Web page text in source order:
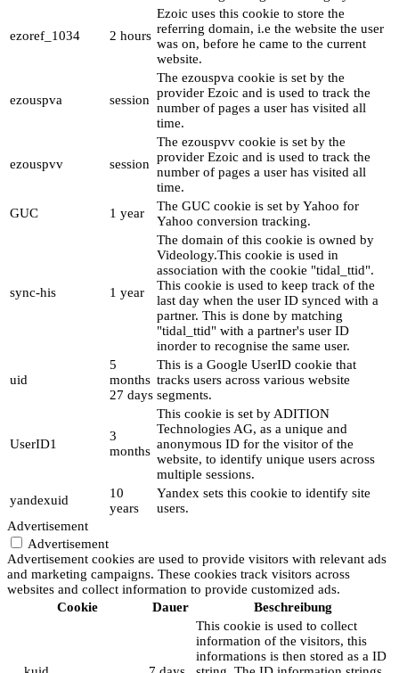
ezoref_1034 2 hours
Ezoic uses this cookie to store the
referring domain, i.e the website the user
was on, before he came to the current
website.
ezouspva session
The ezouspva cookie is set by the
provider Ezoic and is used to track the
number of pages a user has visited all
time.
ezouspvv session
The ezouspvv cookie is set by the
provider Ezoic and is used to track the
number of pages a user has visited all
time.
GUC
1 year
The GUC cookie is set by Yahoo for
Yahoo conversion tracking.
sync-his 1 year
The domain of this cookie is owned by
Videology.This cookie is used in
association with the cookie "tidal_ttid".
This cookie is used to keep track of the
last day when the user ID synced with a
partner. This is done by matching
"tidal_ttid" with a partner's user ID
inorder to recognise the same user.
uid
5
months
27 days
This is a Google UserID cookie that
tracks users across various website
segments.
UserID1
3
months
This cookie is set by ADITION
Technologies AG, as a unique and
anonymous ID for the visitor of the
website, to identify unique users across
multiple sessions.
yandexuid
10
years
Yandex sets this cookie to identify site
users.
Advertisement
Advertisement
Advertisement cookies are used to provide visitors with relevant ads
and marketing campaigns. These cookies track visitors across
websites and collect information to provide customized ads.
Cookie
Dauer Beschreibung
This cookie is used to collect
information of the visitors, this
informations is then stored as a ID